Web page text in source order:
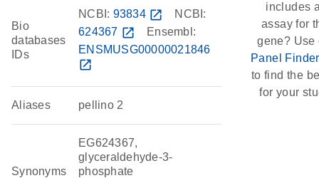
Bio
databases
IDs
NCBI: 93834 open_in_new
NCBI:
624367 open_in_new
Ensembl:
ENSMUSG00000021846
open_in_new
Aliases pellino 2
Synonyms
EG624367,
glyceraldehyde-3-
phosphate
includes
assay for
gene? Use
Panel Finder
to find the
for your